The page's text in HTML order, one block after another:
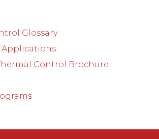
Glossary
Applications
Control Brochure